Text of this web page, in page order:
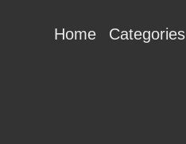
Home Categories